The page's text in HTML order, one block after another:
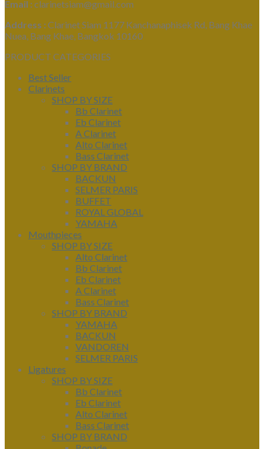
Email : clarinetsiam@gmail.com
Address : Clarinet Siam 1177 Kanchanaphisek Rd, Bang Khae
Nuea, Bang Khae, Bangkok 10160
PRODUCT CATEGORIES
Best Seller
Clarinets
SHOP BY SIZE
Bb Clarinet
Eb Clarinet
A Clarinet
Alto Clarinet
Bass Clarinet
SHOP BY BRAND
BACKUN
SELMER PARIS
BUFFET
ROYAL GLOBAL
YAMAHA
Mouthpieces
SHOP BY SIZE
Alto Clarinet
Bb Clarinet
Eb Clarinet
A Clarinet
Bass Clarinet
SHOP BY BRAND
YAMAHA
BACKUN
VANDOREN
SELMER PARIS
Ligatures
SHOP BY SIZE
Bb Clarinet
Eb Clarinet
Alto Clarinet
Bass Clarinet
SHOP BY BRAND